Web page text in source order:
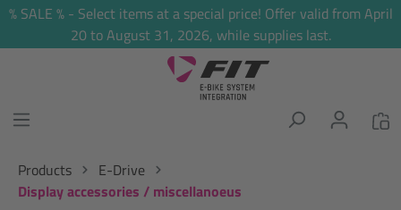
content
% SALE % - Select items at a special price! Offer valid from April
20 to August 31, 2026, while supplies last.
Products
E-Drive
Display accessories / miscellanoeus